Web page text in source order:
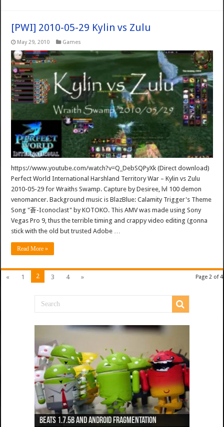
[PWI] 2010-05-29 Kylin vs Zulu
May 29, 2010 Games
https://www.youtube.com/watch?v=Q_DebSQPyXk (Direct download)
Perfect World International Harshland Territory War – Kylin vs Zulu
2010-05-29 for Wraiths Swamp. Capture by Desiree, lvl 100 demon
venomancer. Background music is BlazBlue: Calamity Trigger's Theme
Song "蒼-Iconoclast" by KOTOKO. This AMV was made using Sony
Vegas Pro 9, thus the terrible timing and crappy video editing (gonna
stick with the old but trusted Adobe …
Read More »
Page 2 of 4
« 1 2 3 4 »
Beats 1.7.5b and Android Fragmentation
Beats 1.7.3b + Beats2 update
Beats2 Update
Beats 1.7.1b FINAL
Dancing Monkeys: Accelerated